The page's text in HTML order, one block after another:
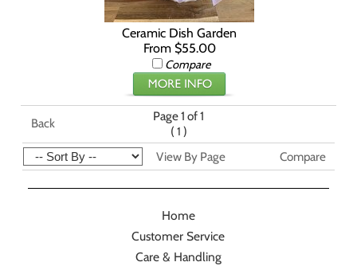
Ceramic Dish Garden
From $55.00
Compare
Back
Page 1 of 1
( 1 )
View By Page
Compare
Home
Customer Service
Care & Handling